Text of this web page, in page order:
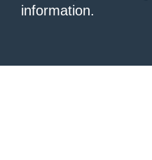
information.